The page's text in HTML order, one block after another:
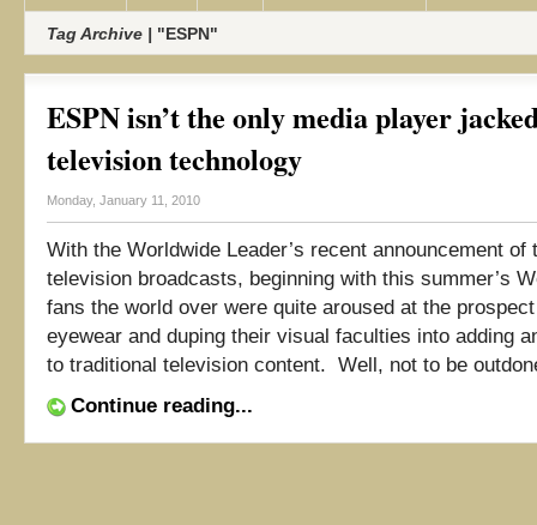
Tag Archive | "ESPN"
ESPN isn’t the only media player
television technology
Monday, January 11, 2010
With the Worldwide Leader’s recent announcement of
television broadcasts, beginning with this summer’s
fans the world over were quite aroused at the
eyewear and duping their visual faculties into adding
to traditional television content. Well, not to be
Continue reading...